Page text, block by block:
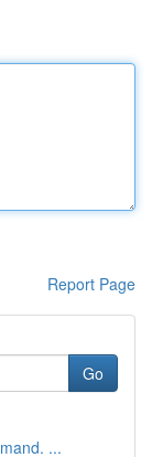
Report Page
Go
...